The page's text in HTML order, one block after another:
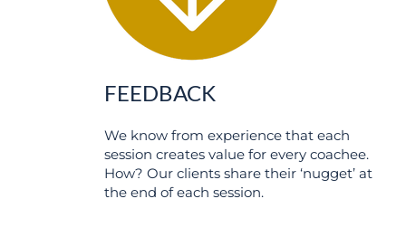
FEEDBACK
We know from experience that each
session creates value for every coachee.
How? Our clients share their ‘nugget’ at
the end of each session.